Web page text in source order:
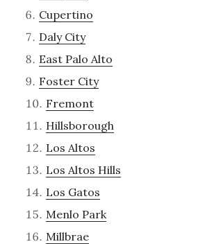
Cupertino
Daly City
East Palo Alto
Foster City
Fremont
Hillsborough
Los Altos
Los Altos Hills
Los Gatos
Menlo Park
Millbrae